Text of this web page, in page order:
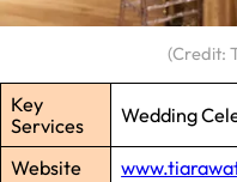
(Credit:
Key
Services
Wedding
Website